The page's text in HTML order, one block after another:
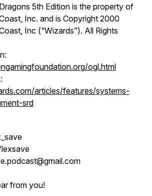
5th Edition is the property of
Inc. and is Copyright 2000
Inc (“Wizards”). All Rights
ogl.html
articles/features/systems-
srd
from you!